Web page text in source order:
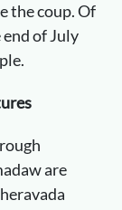
the coup. Of
of July
are